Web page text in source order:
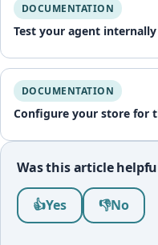
DOCUMENTATION
Test your agent internally
DOCUMENTATION
Configure your store for
Was this article
Was this article
👍Yes 👎No